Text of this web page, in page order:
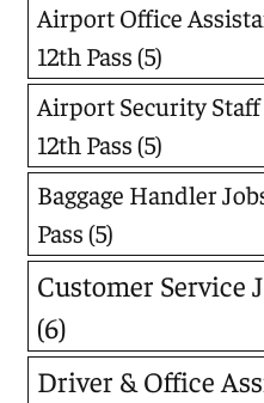
Airport Office
12th Pass(5)
Airport Security
12th Pass(5)
Baggage Handler
Pass(5)
Customer Service
(6)
Driver & Office